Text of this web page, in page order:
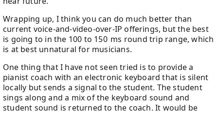
Wrapping up, I think you can do much better than
current voice-and-video-over-IP offerings, but the best
is going to in the 100 to 150 ms round trip range, which
is at best unnatural for musicians.
One thing that I have not seen tried is to provide a
pianist coach with an electronic keyboard that is silent
locally but sends a signal to the student. The student
sings along and a mix of the keyboard sound and
student sound is returned to the coach. It would be